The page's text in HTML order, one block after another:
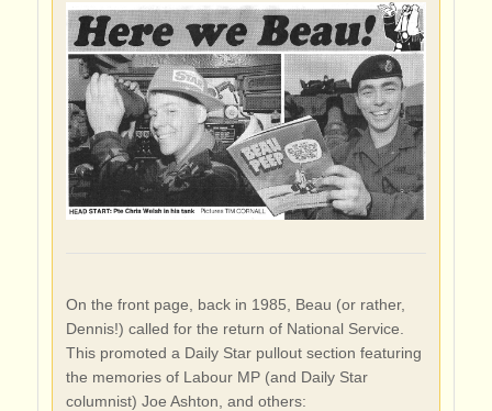
On the front page, back in 1985, Beau (or rather,
Dennis!) called for the return of National Service.
This promoted a Daily Star pullout section featuring
the memories of Labour MP (and Daily Star
columnist) Joe Ashton, and others: